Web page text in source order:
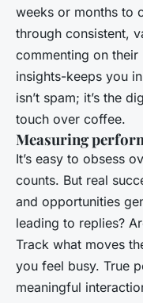
weeks or months to
through consistent,
commenting on
insights-keeps you
isn’t spam; it’s the
touch over coffee.
Measuring
It’s easy to obsess
counts. But real
and opportunities
leading to replies?
Track what moves
you feel busy. True
meaningful